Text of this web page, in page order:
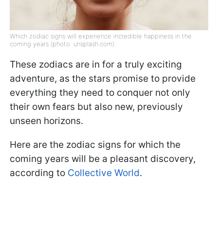
Which zodiac signs will experience incredible happiness in the
coming years (photo: unsplash.com)
These zodiacs are in for a truly exciting
adventure, as the stars promise to provide
everything they need to conquer not only
their own fears but also new, previously
unseen horizons.
Here are the zodiac signs for which the
coming years will be a pleasant discovery,
according to Collective World.